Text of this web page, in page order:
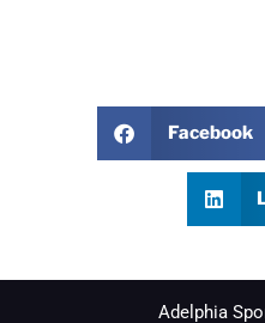
Facebook
Adelphia